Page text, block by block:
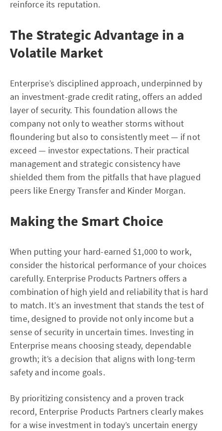
reinforce its reputation.
The Strategic Advantage in a
Volatile Market
Enterprise’s disciplined approach, underpinned by
an investment-grade credit rating, offers an added
layer of security. This foundation allows the
company not only to weather storms without
floundering but also to consistently meet — if not
exceed — investor expectations. Their practical
management and strategic consistency have
shielded them from the pitfalls that have plagued
peers like Energy Transfer and Kinder Morgan.
Making the Smart Choice
When putting your hard-earned $1,000 to work,
consider the historical performance of your choices
carefully. Enterprise Products Partners offers a
combination of high yield and reliability that is hard
to match. It’s an investment that stands the test of
time, designed to provide not only income but a
sense of security in uncertain times. Investing in
Enterprise means choosing steady, dependable
growth; it’s a decision that aligns with long-term
safety and income goals.
By prioritizing consistency and a proven track
record, Enterprise Products Partners clearly makes
for a wise investment in today’s uncertain energy